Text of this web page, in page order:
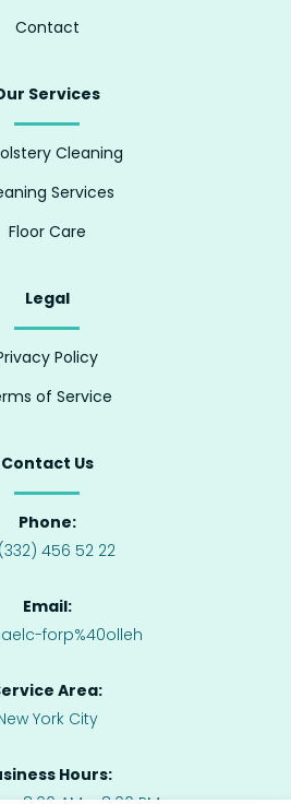
Contact
Services
Cleaning
Services
Floor Care
Legal
Policy
of Service
Contact Us
Phone:
456 52 22
Email:
forp%40olleh
Area:
York City
Hours: